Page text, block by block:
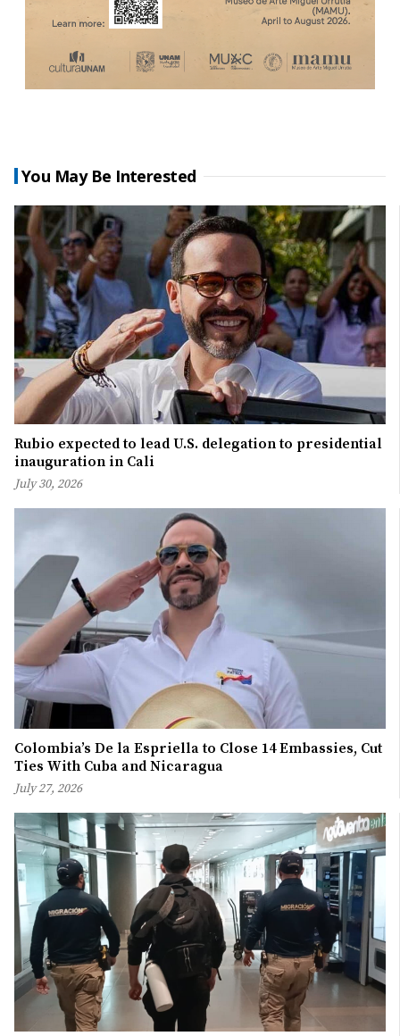
You May Be Interested
Rubio expected to lead U.S. delegation to presidential
inauguration in Cali
July 30, 2026
Colombia’s De la Espriella to Close 14 Embassies, Cut
Ties With Cuba and Nicaragua
July 27, 2026